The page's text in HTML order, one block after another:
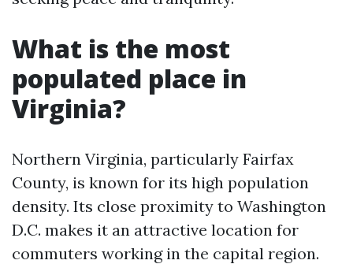
What is the most
populated place in
Virginia?
Northern Virginia, particularly Fairfax
County, is known for its high population
density. Its close proximity to Washington
D.C. makes it an attractive location for
commuters working in the capital region.